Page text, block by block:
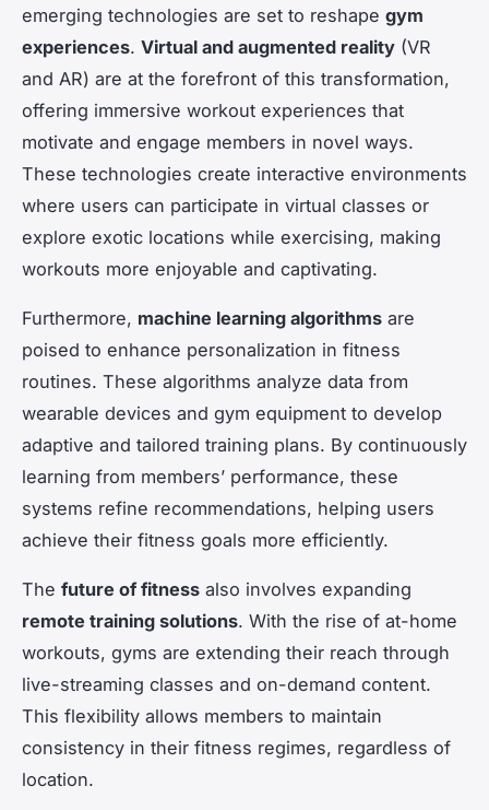
emerging technologies are set to reshape gym
experiences. Virtual and augmented reality (VR
and AR) are at the forefront of this transformation,
offering immersive workout experiences that
motivate and engage members in novel ways.
These technologies create interactive environments
where users can participate in virtual classes or
explore exotic locations while exercising, making
workouts more enjoyable and captivating.
Furthermore, machine learning algorithms are
poised to enhance personalization in fitness
routines. These algorithms analyze data from
wearable devices and gym equipment to develop
adaptive and tailored training plans. By continuously
learning from members’ performance, these
systems refine recommendations, helping users
achieve their fitness goals more efficiently.
The future of fitness also involves expanding
remote training solutions. With the rise of at-home
workouts, gyms are extending their reach through
live-streaming classes and on-demand content.
This flexibility allows members to maintain
consistency in their fitness regimes, regardless of
location.